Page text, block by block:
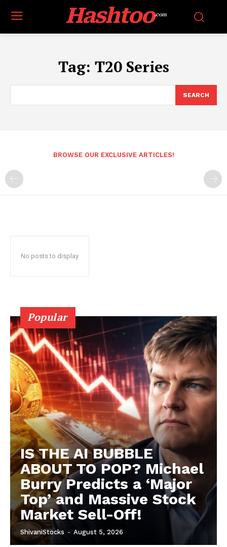
Hashtoo.com
Tag: T20 Series
SEARCH
BROWSE OUR EXCLUSIVE ARTICLES!
No posts to display
Popular
IS THE AI BUBBLE
ABOUT TO POP? Michael
Burry Predicts a ‘Major
Top’ and Massive Stock
Market Sell-Off!
ShivaniStocks - August 5, 2026